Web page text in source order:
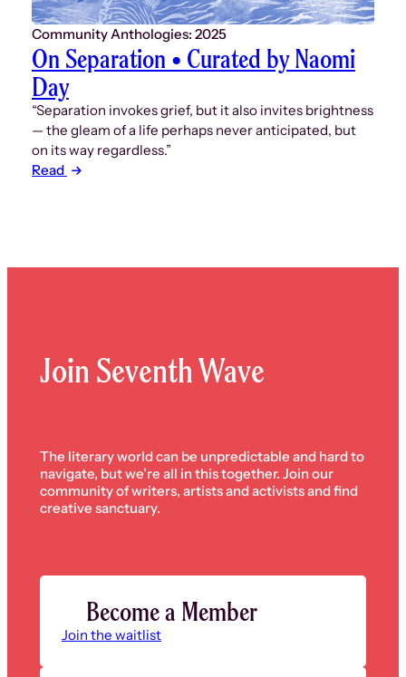
Community Anthologies: 2025
On Separation • Curated by Naomi
Day
“Separation invokes grief, but it also invites brightness
— the gleam of a life perhaps never anticipated, but
on its way regardless.”
Read
Join Seventh Wave
The literary world can be unpredictable and hard to
navigate, but we’re all in this together. Join our
community of writers, artists and activists and find
creative sanctuary.
Become a Member
Join the waitlist